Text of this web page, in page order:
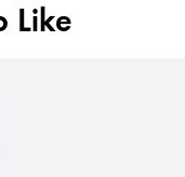
Like